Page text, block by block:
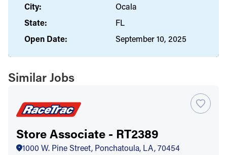
City:
Ocala
State:
FL
Open Date:
September 10, 2025
Similar Jobs
Store Associate - RT2389
1000 W. Pine Street, Ponchatoula, LA, 70454